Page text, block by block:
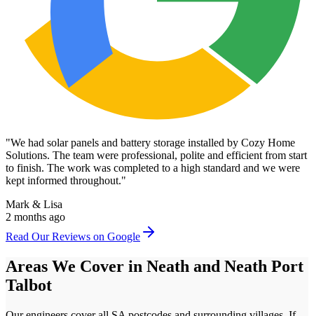
"We had solar panels and battery storage installed by Cozy Home
Solutions. The team were professional, polite and efficient from start
to finish. The work was completed to a high standard and we were
kept informed throughout."
Mark & Lisa
2 months ago
Read Our Reviews on Google
Areas We Cover in Neath and Neath Port
Talbot